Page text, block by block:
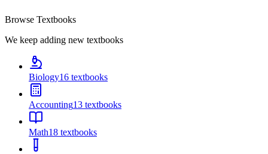
Browse Textbooks
We keep adding new textbooks
Biology16 textbooks
Accounting13 textbooks
Math18 textbooks